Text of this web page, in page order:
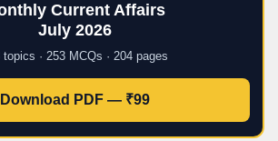
Current Affairs
July 2026
topics · 253 MCQs · 204 pages
Download PDF — ₹99